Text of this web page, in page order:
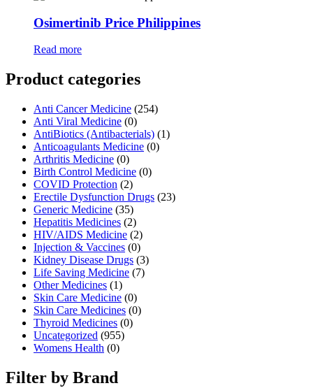
Osimertinib Price Philippines
Read more
Product categories
Anti Cancer Medicine (254)
Anti Viral Medicine (0)
AntiBiotics (Antibacterials) (1)
Anticoagulants Medicine (0)
Arthritis Medicine (0)
Birth Control Medicine (0)
COVID Protection (2)
Erectile Dysfunction Drugs (23)
Generic Medicine (35)
Hepatitis Medicines (2)
HIV/AIDS Medicine (2)
Injection & Vaccines (0)
Kidney Disease Drugs (3)
Life Saving Medicine (7)
Other Medicines (1)
Skin Care Medicine (0)
Skin Care Medicines (0)
Thyroid Medicines (0)
Uncategorized (955)
Womens Health (0)
Filter by Brand